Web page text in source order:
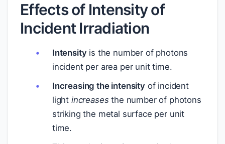
Effects of Intensity of
Incident Irradiation
Intensity is the number of photons
incident per area per unit time.
Increasing the intensity of incident
light increases the number of photons
striking the metal surface per unit
time.